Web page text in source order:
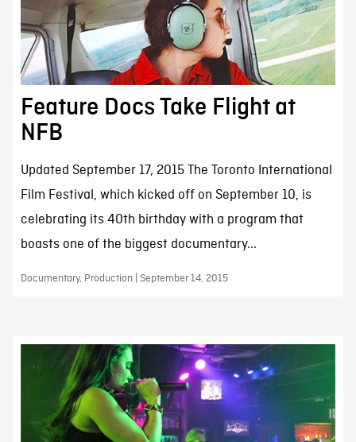
Feature Docs Take Flight at
NFB
Updated September 17, 2015 The Toronto International
Film Festival, which kicked off on September 10, is
celebrating its 40th birthday with a program that
boasts one of the biggest documentary...
Documentary, Production | September 14, 2015